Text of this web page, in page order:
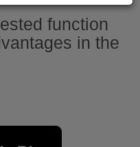
function
in the